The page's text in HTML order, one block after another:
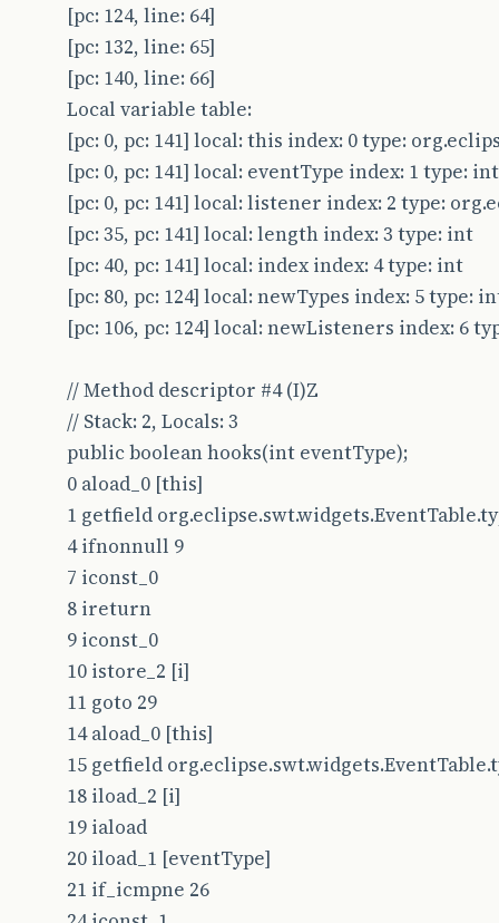
[pc: 124, line: 64]
[pc: 132, line: 65]
[pc: 140, line: 66]
Local variable table:
[pc: 0, pc: 141] local: this index: 0 type:
[pc: 0, pc: 141] local: eventType index: 1 type: int
[pc: 0, pc: 141] local: listener index: 2 type:
[pc: 35, pc: 141] local: length index: 3 type: int
[pc: 40, pc: 141] local: index index: 4 type: int
[pc: 80, pc: 124] local: newTypes index: 5 type:
[pc: 106, pc: 124] local: newListeners index: 6
// Method descriptor #4 (I)Z
// Stack: 2, Locals: 3
public boolean hooks(int eventType);
0 aload_0 [this]
1 getfield
4 ifnonnull 9
7 iconst_0
8 ireturn
9 iconst_0
10 istore_2 [i]
11 goto 29
14 aload_0 [this]
15 getfield
18 iload_2 [i]
19 iaload
20 iload_1 [eventType]
21 if_icmpne 26